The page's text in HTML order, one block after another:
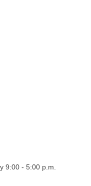
9:00 - 5:00 p.m.